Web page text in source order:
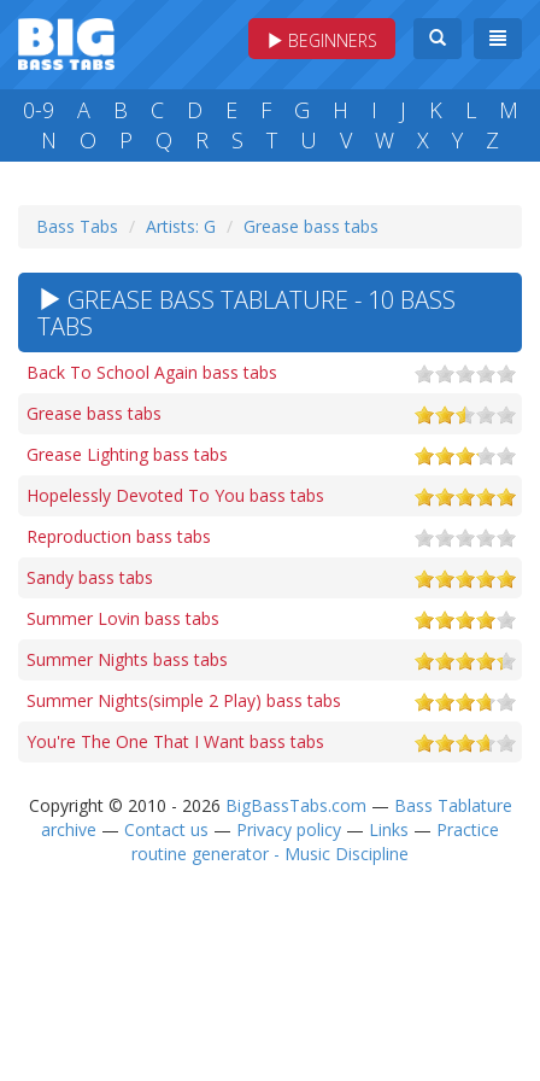
BEGINNERS
0-9 A B C D E F G H I J K L
M
N
O P Q R S T U V W X Y Z
Bass Tabs Artists: G Grease bass tabs
GREASE BASS TABLATURE - 10 BASS
TABS
Back To School Again bass tabs
Grease bass tabs
Grease Lighting bass tabs
Hopelessly Devoted To You bass tabs
Reproduction bass tabs
Sandy bass tabs
Summer Lovin bass tabs
Summer Nights bass tabs
Summer Nights(simple 2 Play) bass tabs
You're The One That I Want bass tabs
Copyright © 2010 - 2026 BigBassTabs.com — Bass Tablature
archive — Contact us — Privacy policy — Links — Practice
routine generator - Music Discipline